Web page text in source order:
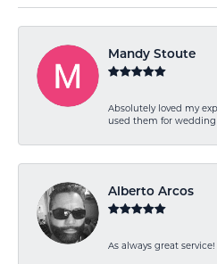
Mandy Stoute
Absolutely loved my
used them for wedding
Alberto Arcos
As always great service!